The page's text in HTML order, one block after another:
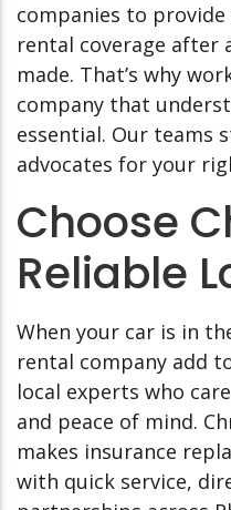
companies to
rental coverage after
made. That’s why
company that
essential. Our teams
advocates for your
Choose
Reliable
When your car is in
rental company add
local experts who
and peace of mind.
makes insurance
with quick service,